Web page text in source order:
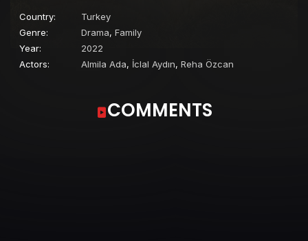
Country:
Turkey
Genre:
Drama, Family
Year:
2022
Actors:
Almila Ada, İclal Aydın, Reha Özcan
COMMENTS